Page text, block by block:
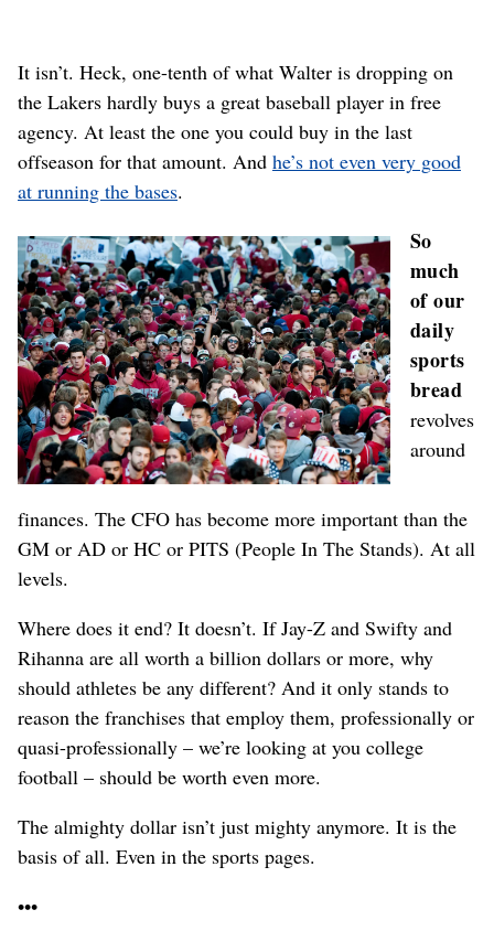
It isn’t. Heck, one-tenth of what Walter is dropping on
the Lakers hardly buys a great baseball player in free
agency. At least the one you could buy in the last
offseason for that amount. And he’s not even very good
at running the bases.
So
much
of our
daily
sports
bread
revolves
around
finances. The CFO has become more important than the
GM or AD or HC or PITS (People In The Stands). At all
levels.
Where does it end? It doesn’t. If Jay-Z and Swifty and
Rihanna are all worth a billion dollars or more, why
should athletes be any different? And it only stands to
reason the franchises that employ them, professionally or
quasi-professionally – we’re looking at you college
football – should be worth even more.
The almighty dollar isn’t just mighty anymore. It is the
basis of all. Even in the sports pages.
•••